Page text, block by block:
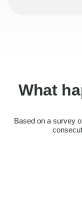
What
Based on a survey
Felt more